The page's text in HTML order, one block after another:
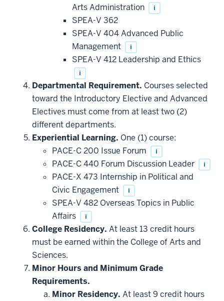
Arts Administration
i
SPEA-V 362
SPEA-V 404 Advanced Public
Management
i
SPEA-V 412 Leadership and Ethics
i
Departmental Requirement. Courses selected
toward the Introductory Elective and Advanced
Electives must come from at least two (2)
different departments.
Experiential Learning. One (1) course:
PACE-C 200 Issue Forum
i
PACE-C 440 Forum Discussion Leader i
PACE-X 473 Internship in Political and
Civic Engagement
i
SPEA-V 482 Overseas Topics in Public
Affairs
i
College Residency. At least 13 credit hours
must be earned within the College of Arts and
Sciences.
Minor Hours and Minimum Grade
Requirements.
Minor Residency. At least 9 credit hours